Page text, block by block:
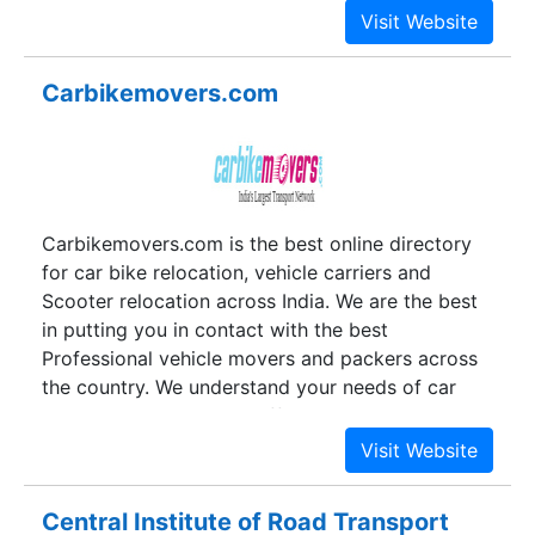
knowledge and passion to offer the best possible
service, a team technology savvy and travel
BOOKABUS. Fulfilling the expectations of its
customers, the portal has achieved a new height
Carbikemovers.com
Carbikemovers.com is the best online directory
for car bike relocation, vehicle carriers and
Scooter relocation across India. We are the best
in putting you in contact with the best
Professional vehicle movers and packers across
the country. We understand your needs of car
and bike transport and offer the most reliable car
transportation solutions providers. With a well
established network, we have a long list of
Central Institute of Road Transport